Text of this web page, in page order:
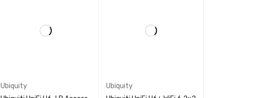
Ubiquity
Ubiquity